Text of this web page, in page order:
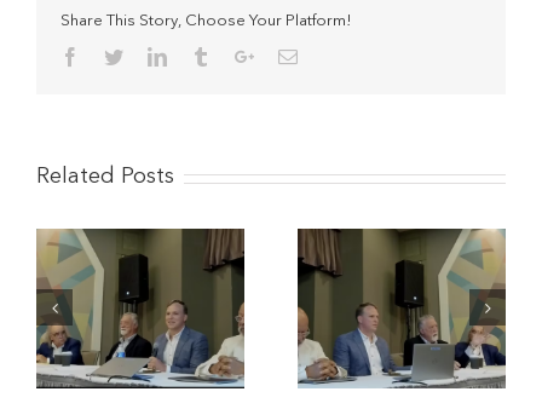
Step-
Share This Story, Choose Your Platform!
Facebook
TwitterLinkedinTumblrGoogle+Email
Related Posts
The Potential Impact of
Military-Style APR
Caps in South Carolina
(Video)
Understanding
Traditional Installment
Lending (Study
Reviews)